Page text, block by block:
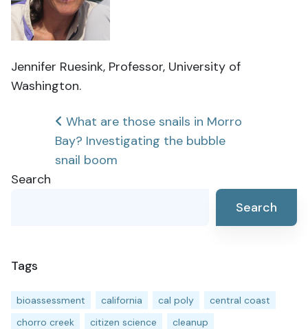
Jennifer Ruesink, Professor, University of
Washington.
Post
navigation
What are those snails in Morro
Bay? Investigating the bubble
snail boom
Search
Search
Tags
bioassessment california cal poly
central coast
chorro creek
citizen science
cleanup